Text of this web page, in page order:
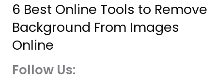
6 Best Online Tools to Remove
Background From Images
Online
Follow Us: